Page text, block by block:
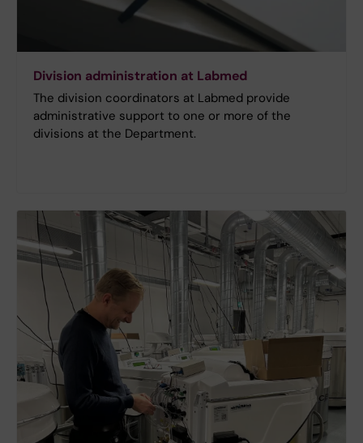
Division administration at Labmed
The division coordinators at Labmed provide
administrative support to one or more of the
divisions at the Department.